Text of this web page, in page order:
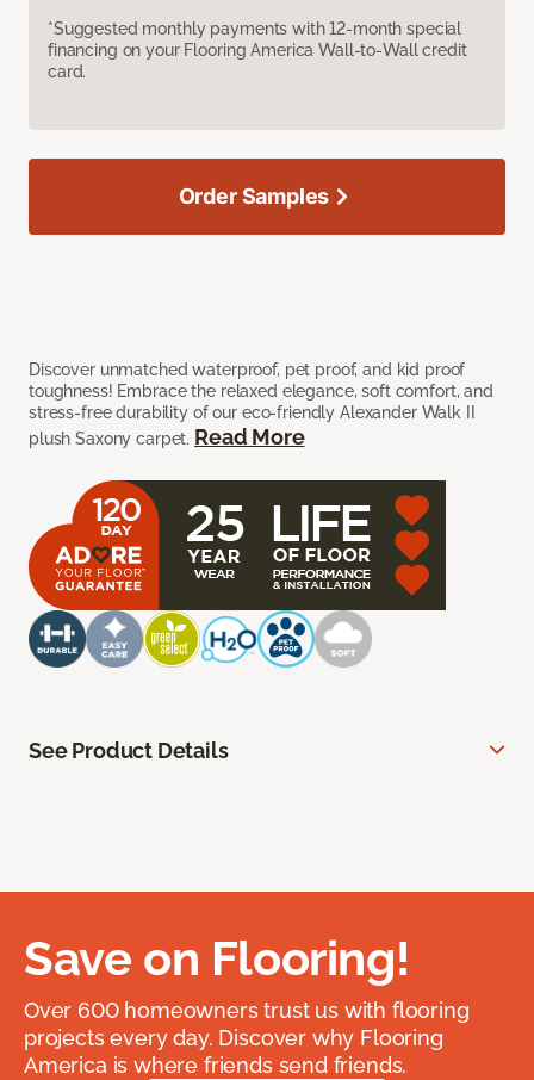
*Suggested monthly payments with 12-month special
financing on your Flooring America Wall-to-Wall credit
card.
Discover unmatched waterproof, pet proof, and kid proof
toughness! Embrace the relaxed elegance, soft comfort, and
stress-free durability of our eco-friendly Alexander Walk II
plush Saxony carpet. Read More
Order Samples
See Product Details
Save on Flooring!
Over 600 homeowners trust us with flooring
projects every day. Discover why Flooring
America is where friends send friends.